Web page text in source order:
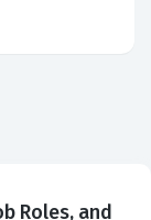
Roles, and